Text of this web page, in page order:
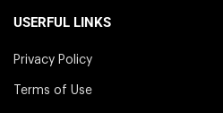
USERFUL LINKS
Privacy Policy
Terms of Use